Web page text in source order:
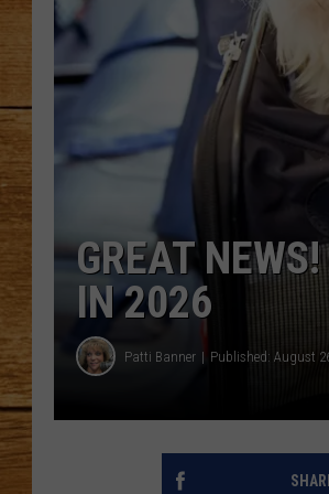
GREAT
IN 2026
Patti Banner Published: August